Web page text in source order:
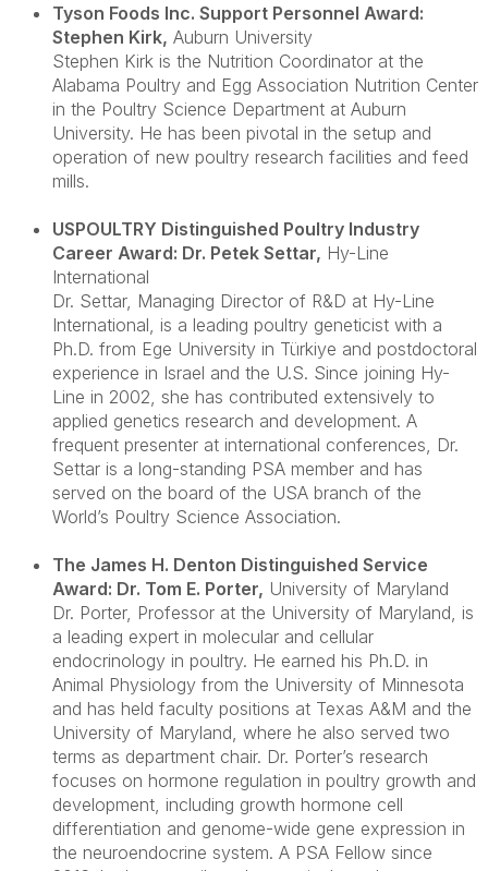
Tyson Foods Inc. Support Personnel Award:
Stephen Kirk, Auburn University
Stephen Kirk is the Nutrition Coordinator at the
Alabama Poultry and Egg Association Nutrition Center
in the Poultry Science Department at Auburn
University. He has been pivotal in the setup and
operation of new poultry research facilities and feed
mills.
USPOULTRY Distinguished Poultry Industry
Career Award: Dr. Petek Settar, Hy-Line
International
Dr. Settar, Managing Director of R&D at Hy-Line
International, is a leading poultry geneticist with a
Ph.D. from Ege University in Türkiye and postdoctoral
experience in Israel and the U.S. Since joining Hy-
Line in 2002, she has contributed extensively to
applied genetics research and development. A
frequent presenter at international conferences, Dr.
Settar is a long-standing PSA member and has
served on the board of the USA branch of the
World’s Poultry Science Association.
The James H. Denton Distinguished Service
Award: Dr. Tom E. Porter, University of Maryland
Dr. Porter, Professor at the University of Maryland, is
a leading expert in molecular and cellular
endocrinology in poultry. He earned his Ph.D. in
Animal Physiology from the University of Minnesota
and has held faculty positions at Texas A&M and the
University of Maryland, where he also served two
terms as department chair. Dr. Porter’s research
focuses on hormone regulation in poultry growth and
development, including growth hormone cell
differentiation and genome-wide gene expression in
the neuroendocrine system. A PSA Fellow since